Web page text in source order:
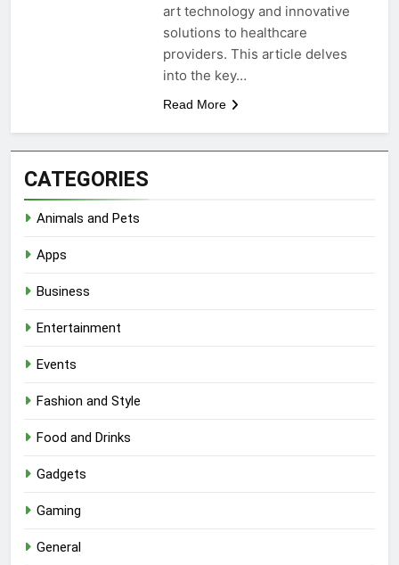
art technology and innovative
solutions to healthcare
providers. This article delves
into the key…
Read More
CATEGORIES
Animals and Pets
Apps
Business
Entertainment
Events
Fashion and Style
Food and Drinks
Gadgets
Gaming
General